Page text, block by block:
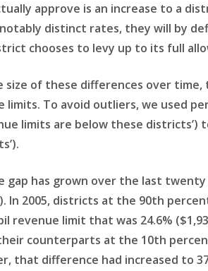
approve is an increase to a
distinct rates, they will by
chooses to levy up to its full
size of these differences over
limits. To avoid outliers, we used
limits are below these districts’)
gap has grown over the last twenty
In 2005, districts at the 90th
revenue limit that was 24.6%
counterparts at the 10th
that difference had increased to